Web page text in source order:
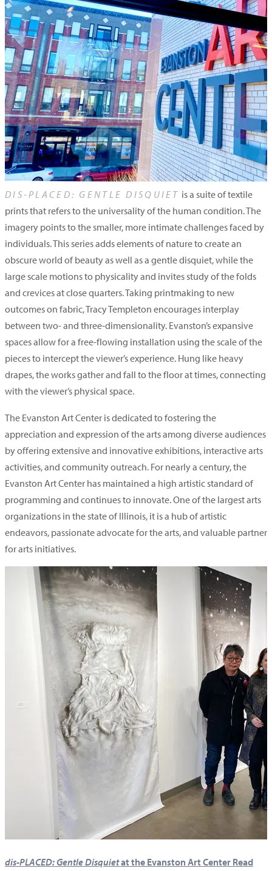
DIS-PLACED: GENTLE DISQUIET is a suite of textile
prints that refers to the universality of the human condition. The
imagery points to the smaller, more intimate challenges faced by
individuals. This series adds elements of nature to create an
obscure world of beauty as well as a gentle disquiet, while the
large scale motions to physicality and invites study of the folds
and crevices at close quarters. Taking printmaking to new
outcomes on fabric, Tracy Templeton encourages interplay
between two- and three-dimensionality. Evanston’s expansive
spaces allow for a free-flowing installation using the scale of the
pieces to intercept the viewer’s experience. Hung like heavy
drapes, the works gather and fall to the floor at times, connecting
with the viewer’s physical space.
The Evanston Art Center is dedicated to fostering the
appreciation and expression of the arts among diverse audiences
by offering extensive and innovative exhibitions, interactive arts
activities, and community outreach. For nearly a century, the
Evanston Art Center has maintained a high artistic standard of
programming and continues to innovate. One of the largest arts
organizations in the state of Illinois, it is a hub of artistic
endeavors, passionate advocate for the arts, and valuable partner
for arts initiatives.
dis-PLACED: Gentle Disquietat the Evanston Art CenterRead